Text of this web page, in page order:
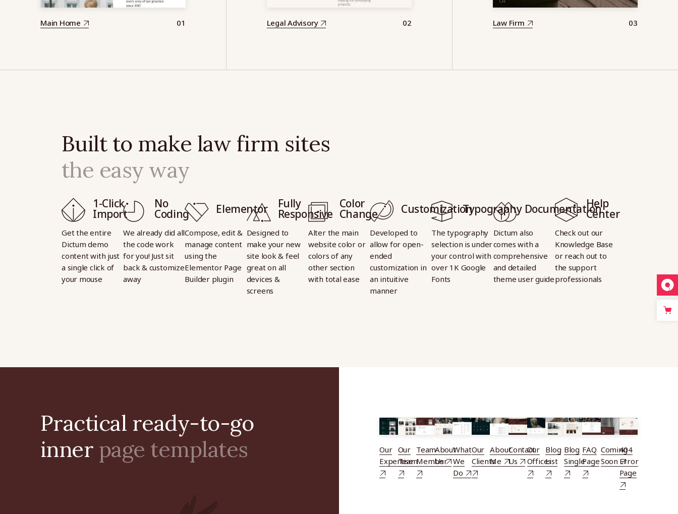
Main Home 01 Legal Advisory 02 Law Firm 03
Built to make law firm sites
the easy way
1-Click
Import
Get the entire
Dictum demo
content with just
a single click of
your mouse
No
Coding
We already did all
the code work
for you! Just sit
back & customize
away
Elementor
Compose, edit &
manage content
using the
Elementor Page
Builder plugin
Fully
Responsive
Designed to
make your new
site look & feel
great on all
devices &
screens
Color
Change
Alter the main
website color or
colors of any
other section
with total ease
Customization
Developed to
allow for open-
ended
customization in
an intuitive
manner
Typography
The typography
selection is under
your control with
over 1K Google
Fonts
Documentation
Dictum also
comes with a
comprehensive
and detailed
theme user guide
Help
Center
Check out our
Knowledge Base
or reach out to
the support
professionals
Practical ready-to-go
inner page templates
Our
Expertise
Our
Team
Team
Member
About
Us
What
We
Do
Our
Clients
About
Me
Contact
Us
Our
Offices
Blog
List
Blog
Single
FAQ
Page
Coming
Soon
404
Error
Page